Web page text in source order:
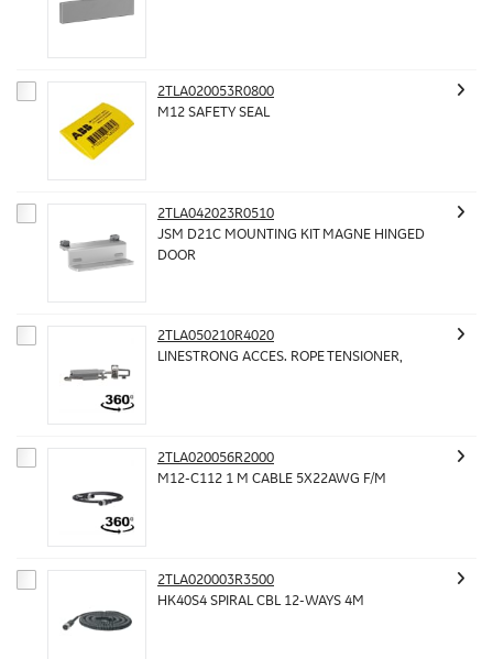
2TLA020053R0800
M12 SAFETY SEAL
2TLA042023R0510
JSM D21C MOUNTING KIT MAGNE HINGED
DOOR
2TLA050210R4020
LINESTRONG ACCES. ROPE TENSIONER,
2TLA020056R2000
M12-C112 1 M CABLE 5X22AWG F/M
2TLA020003R3500
HK40S4 SPIRAL CBL 12-WAYS 4M